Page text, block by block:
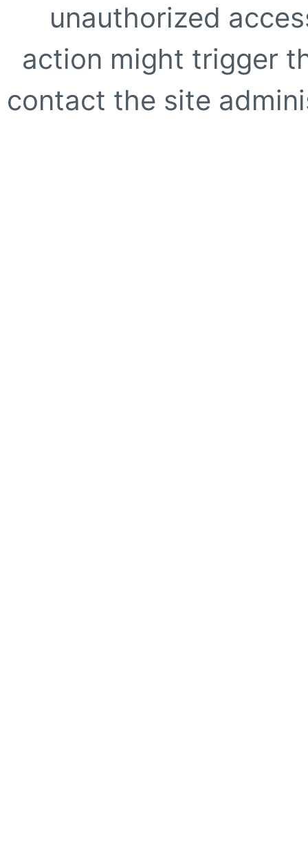
unauthorized
action might trigger
contact the site